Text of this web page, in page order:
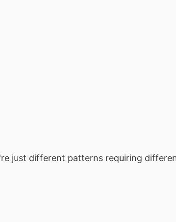
just different patterns requiring